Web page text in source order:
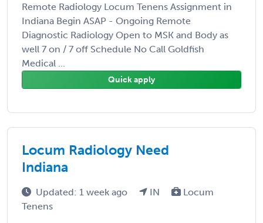
Remote Radiology Locum Tenens Assignment in
Indiana Begin ASAP - Ongoing Remote
Diagnostic Radiology Open to MSK and Body as
well 7 on / 7 off Schedule No Call Goldfish
Medical ...
Quick apply
Locum Radiology Need
Indiana
Updated: 1 week ago IN
Locum
Tenens